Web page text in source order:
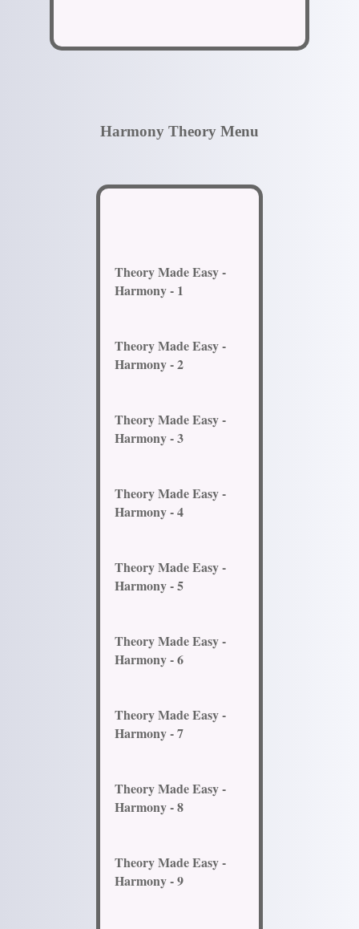
Harmony Theory Menu
Theory Made Easy -
Harmony - 1
Theory Made Easy -
Harmony - 2
Theory Made Easy -
Harmony - 3
Theory Made Easy -
Harmony - 4
Theory Made Easy -
Harmony - 5
Theory Made Easy -
Harmony - 6
Theory Made Easy -
Harmony - 7
Theory Made Easy -
Harmony - 8
Theory Made Easy -
Harmony - 9